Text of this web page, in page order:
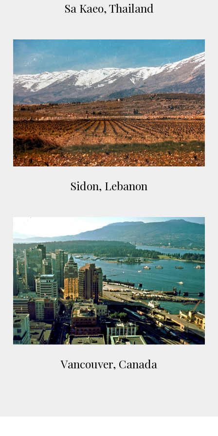
Kaeo,
Sa Kaeo, Thailand
Sidon,
Lebanon
Lebanon
Sidon, Lebanon
Vancouver,
Canada
Canada
Vancouver, Canada